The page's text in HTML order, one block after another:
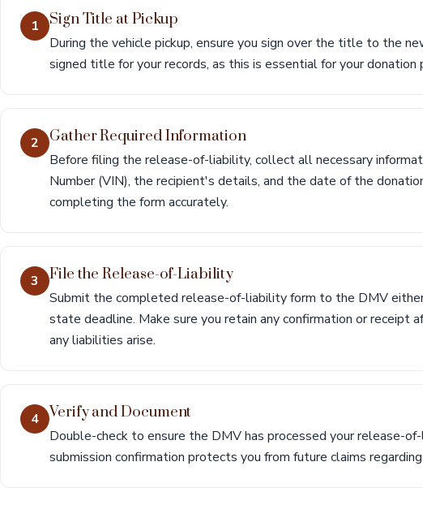
1 Sign Title at Pickup
During the vehicle pickup, ensure you sign over the title to the
signed title for your records, as this is essential for your donation
2 Gather Required Information
Before filing the release-of-liability, collect all necessary
Number (VIN), the recipient's details, and the date of the
completing the form accurately.
3 File the Release-of-Liability
Submit the completed release-of-liability form to the DMV
state deadline. Make sure you retain any confirmation or receipt
any liabilities arise.
4 Verify and Document
Double-check to ensure the DMV has processed your release-
submission confirmation protects you from future claims